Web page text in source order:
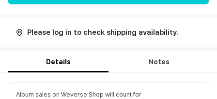
Please log in to check shipping availability.
Details Notes
Album sales on Weverse Shop will count for